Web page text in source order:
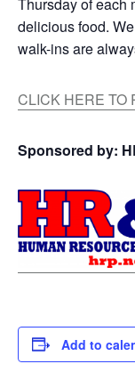
delicious food.
walk-ins are
CLICK HERE TO
Sponsored by:
Add to